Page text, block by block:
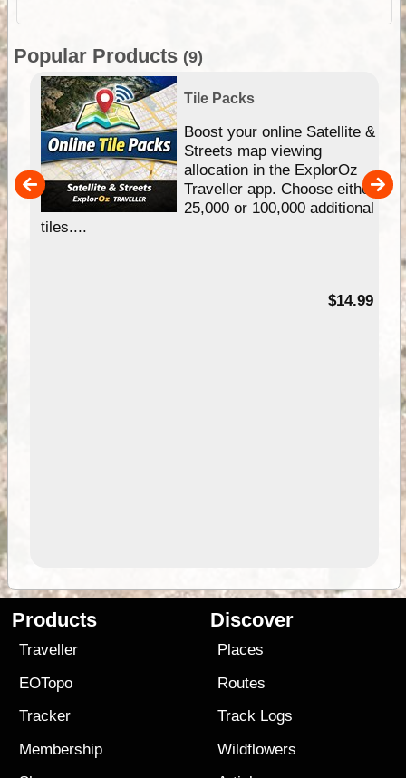
Popular Products (9)
Tile Packs
Boost your online Satellite &
Streets map viewing
allocation in the ExplorOz
Traveller app. Choose either
25,000 or 100,000 additional
tiles....
$14.99
Products
Traveller
EOTopo
Tracker
Membership
Discover
Places
Routes
Track Logs
Wildflowers